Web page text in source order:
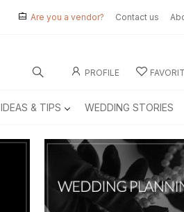
Are you a vendor? Contact us
PROFILE
IDEAS & TIPS WEDDING STORIES